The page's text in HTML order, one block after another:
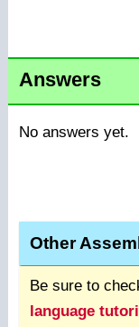
Answers
No answers yet.
Other
Be sure to
language